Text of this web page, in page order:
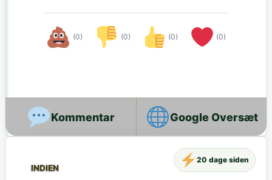
(0) (0) (0) (0)
Google Oversæt
INDIEN
20 dage siden